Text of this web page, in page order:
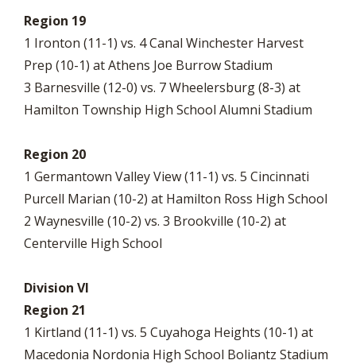
Region 19
1 Ironton (11-1) vs. 4 Canal Winchester Harvest
Prep (10-1) at Athens Joe Burrow Stadium
3 Barnesville (12-0) vs. 7 Wheelersburg (8-3) at
Hamilton Township High School Alumni Stadium
Region 20
1 Germantown Valley View (11-1) vs. 5 Cincinnati
Purcell Marian (10-2) at Hamilton Ross High School
2 Waynesville (10-2) vs. 3 Brookville (10-2) at
Centerville High School
Division VI
Region 21
1 Kirtland (11-1) vs. 5 Cuyahoga Heights (10-1) at
Macedonia Nordonia High School Boliantz Stadium